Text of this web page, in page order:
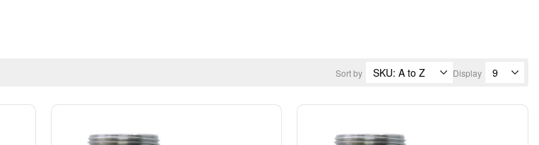
Sort by Display